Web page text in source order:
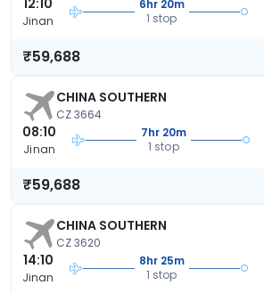
12:10
Jinan
6hr 20m
1 stop
₹59,688
CHINA SOUTHERN
CZ 3664
08:10
Jinan
7hr 20m
1 stop
₹59,688
CHINA SOUTHERN
CZ 3620
14:10
Jinan
8hr 25m
1 stop